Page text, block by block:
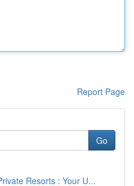
Report Page
Go
Resorts : Your U...